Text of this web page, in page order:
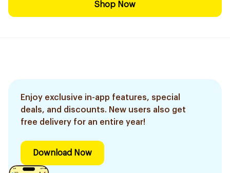
Shop Now
Enjoy exclusive in-app features, special
deals, and discounts. New users also get
free delivery for an entire year!
Download Now